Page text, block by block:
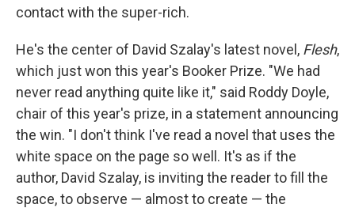
contact with the super-rich.
He's the center of David Szalay's latest novel, Flesh,
which just won this year's Booker Prize. "We had
never read anything quite like it," said Roddy Doyle,
chair of this year's prize, in a statement announcing
the win. "I don't think I've read a novel that uses the
white space on the page so well. It's as if the
author, David Szalay, is inviting the reader to fill the
space, to observe — almost to create — the